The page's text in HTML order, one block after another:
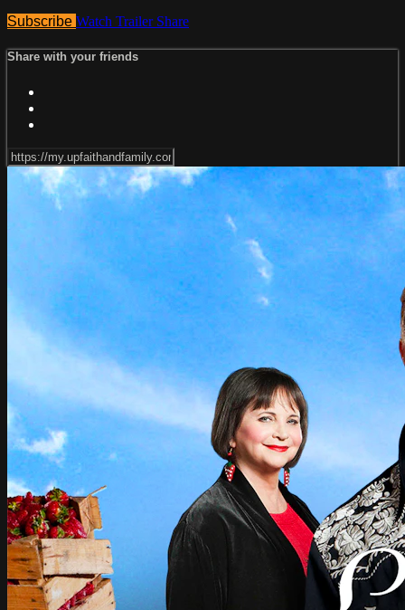
Subscribe Watch Trailer Share
Share with your friends